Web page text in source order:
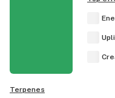
Terpenes